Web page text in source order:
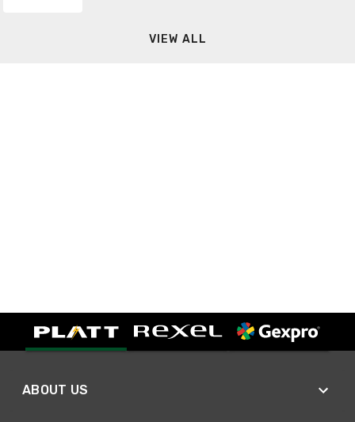
VIEW ALL
ABOUT US